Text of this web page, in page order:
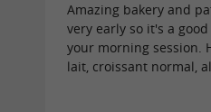
Amazing bakery and
very early so it's a
your morning session.
lait, croissant normal,